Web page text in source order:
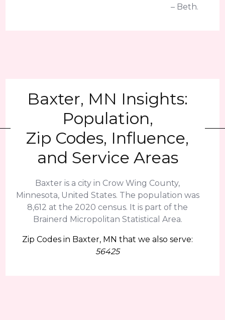
– Beth.
Baxter, MN Insights:
Population,
Zip Codes, Influence,
and Service Areas
Baxter is a city in Crow Wing County,
Minnesota, United States. The population was
8,612 at the 2020 census. It is part of the
Brainerd Micropolitan Statistical Area.
Zip Codes in Baxter, MN that we also serve:
56425